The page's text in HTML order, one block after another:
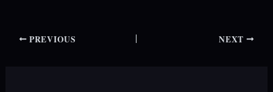
PREVIOUS NEXT